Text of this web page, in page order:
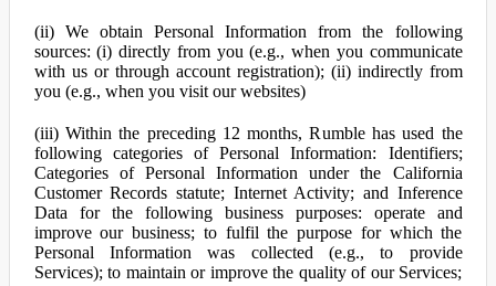
(ii) We obtain Personal Information from the following
sources: (i) directly from you (e.g., when you communicate
with us or through account registration); (ii) indirectly from
you (e.g., when you visit our websites)
(iii) Within the preceding 12 months, Rumble has used the
following categories of Personal Information: Identifiers;
Categories of Personal Information under the California
Customer Records statute; Internet Activity; and Inference
Data for the following business purposes: operate and
improve our business; to fulfil the purpose for which the
Personal Information was collected (e.g., to provide
Services); to maintain or improve the quality of our Services;